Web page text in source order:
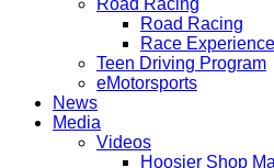
Road Racing
Road Racing
Race Experience
Teen Driving Program
eMotorsports
News
Media
Videos
Hoosier Shop